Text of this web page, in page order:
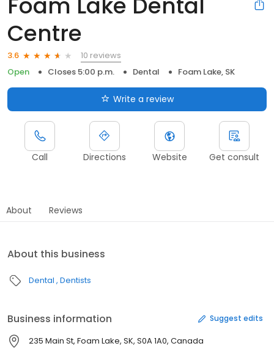
Centre
3.6
10 reviews
Open
Closes 5:00 p.m. Dental Foam Lake, SK
Write a review
Call Directions Website Get consult
About Reviews
About this business
Dental Dentists
Business information Suggest edits
235 Main St, Foam Lake, SK, S0A 1A0, Canada